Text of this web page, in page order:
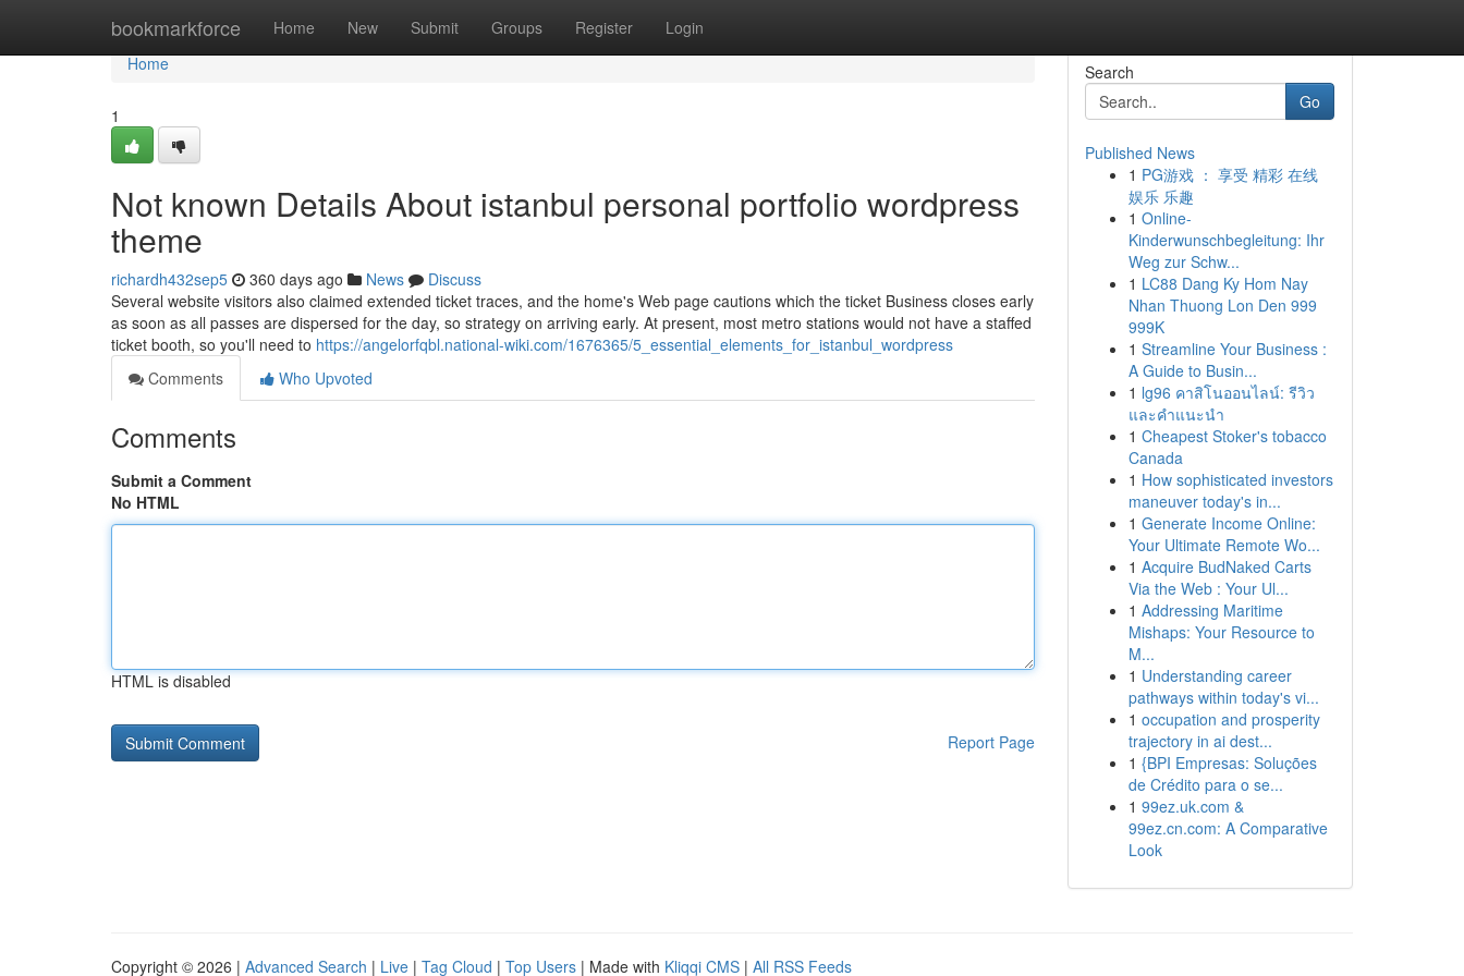
bookmarkforce Home New Submit Groups Register Login
Home
Home
1
Not known Details About istanbul personal portfolio wordpress
theme
richardh432sep5 360 days ago News
Discuss
Several website visitors also claimed extended ticket traces, and the home's Web page cautions which the ticket Business closes early
as soon as all passes are dispersed for the day, so strategy on arriving early. At present, most metro stations would not have a staffed
ticket booth, so you'll need to https://angelorfqbl.national-wiki.com/1676365/5_essential_elements_for_istanbul_wordpress
Comments
Who Upvoted
Comments
Submit a Comment
No HTML
HTML is disabled
Report Page
Search
Go
Published News
1 PG游戏 ： 享受 精彩 在线
娱乐 乐趣
1 Online-
Kinderwunschbegleitung: Ihr
Weg zur Schw...
1 LC88 Dang Ky Hom Nay
Nhan Thuong Lon Den 999
999K
1 Streamline Your Business :
A Guide to Busin...
1 lg96 คาสิโนออนไลน์: รีวิว
และคำแนะนำ
1 Cheapest Stoker's tobacco
Canada
1 How sophisticated investors
maneuver today's in...
1 Generate Income Online:
Your Ultimate Remote Wo...
1 Acquire BudNaked Carts
Via the Web : Your Ul...
1 Addressing Maritime
Mishaps: Your Resource to
M...
1 Understanding career
pathways within today's vi...
1 occupation and prosperity
trajectory in ai dest...
1 {BPI Empresas: Soluções
de Crédito para o se...
1 99ez.uk.com &
99ez.cn.com: A Comparative
Look
Copyright © 2026 | Advanced Search | Live | Tag Cloud | Top Users | Made with Kliqqi CMS | All RSS Feeds